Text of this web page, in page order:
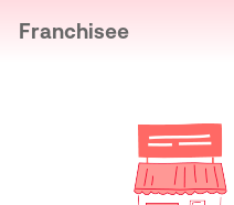
Franchisee